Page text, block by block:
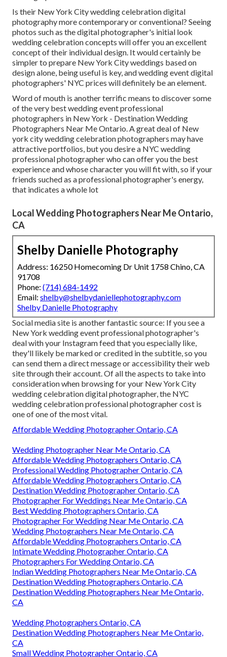
Is their New York City wedding celebration digital
photography more contemporary or conventional? Seeing
photos such as the digital photographer's initial look
wedding celebration concepts will offer you an excellent
concept of their individual design. It would certainly be
simpler to prepare New York City weddings based on
design alone, being useful is key, and wedding event digital
photographers' NYC prices will definitely be an element.
Word of mouth is another terrific means to discover some
of the very best wedding event professional
photographers in New York - Destination Wedding
Photographers Near Me Ontario. A great deal of New
york city wedding celebration photographers may have
attractive portfolios, but you desire a NYC wedding
professional photographer who can offer you the best
experience and whose character you will fit with, so if your
friends suched as a professional photographer's energy,
that indicates a whole lot
Local Wedding Photographers Near Me Ontario,
CA
Shelby Danielle Photography
Address: 16250 Homecoming Dr Unit 1758 Chino, CA
91708
Phone: (714) 684-1492
Email: shelby@shelbydaniellephotography.com
Shelby Danielle Photography
Social media site is another fantastic source: If you see a
New York wedding event professional photographer's
deal with your Instagram feed that you especially like,
they'll likely be marked or credited in the subtitle, so you
can send them a direct message or accessibility their web
site through their account. Of all the aspects to take into
consideration when browsing for your New York City
wedding celebration digital photographer, the NYC
wedding celebration professional photographer cost is
one of one of the most vital.
Affordable Wedding Photographer Ontario, CA
Wedding Photographer Near Me Ontario, CA
Affordable Wedding Photographers Ontario, CA
Professional Wedding Photographer Ontario, CA
Affordable Wedding Photographers Ontario, CA
Destination Wedding Photographer Ontario, CA
Photographer For Weddings Near Me Ontario, CA
Best Wedding Photographers Ontario, CA
Photographer For Wedding Near Me Ontario, CA
Wedding Photographers Near Me Ontario, CA
Affordable Wedding Photographers Ontario, CA
Intimate Wedding Photographer Ontario, CA
Photographers For Wedding Ontario, CA
Indian Wedding Photographers Near Me Ontario, CA
Destination Wedding Photographers Ontario, CA
Destination Wedding Photographers Near Me Ontario,
CA
Wedding Photographers Ontario, CA
Destination Wedding Photographers Near Me Ontario,
CA
Small Wedding Photographer Ontario, CA